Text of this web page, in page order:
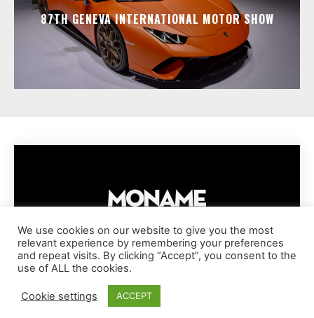
87TH GENEVA INTERNATIONAL MOTOR SHOW
IMPRESSUM PRIVACY POLICY
COOKIE POLICY
TERMS AND CONDITIONS
COPYRIGHT © MONAME MAGAZINE | BARK AND BEAUTY AG | 2026
We use cookies on our website to give you the most
relevant experience by remembering your preferences
and repeat visits. By clicking “Accept”, you consent to the
use of ALL the cookies.
Cookie settings ACCEPT